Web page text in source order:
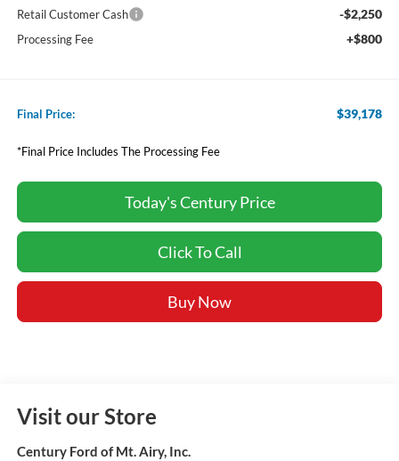
Retail Customer Cash -$2,250
Processing Fee +$800
Final Price: $39,178
*Final Price Includes The Processing Fee
Today's Century Price
Click To Call
Buy Now
Visit our Store
Century Ford of Mt. Airy, Inc.